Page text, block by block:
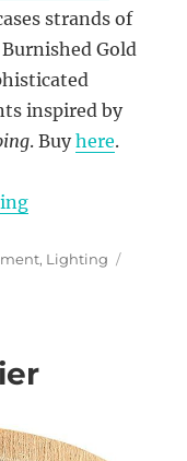
strands of
Gold
inspired by
. Buyhere.
, Lighting